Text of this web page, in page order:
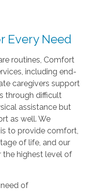
Every Need
routines, Comfort
including end-
caregivers support
through difficult
assistance but
as well. We
to provide comfort,
of life, and our
the highest level of
of